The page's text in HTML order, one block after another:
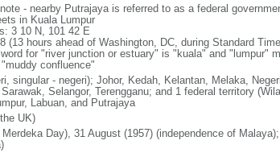
- nearby Putrajaya is referred to as a federal
in Kuala Lumpur
3 10 N, 101 42 E
(13 hours ahead of Washington, DC, during Standard
for "river junction or estuary" is "kuala" and "lumpur"
confluence"
singular - negeri); Johor, Kedah, Kelantan, Melaka,
Selangor, Terengganu; and 1 federal territory
Labuan, and Putrajaya
UK)
Merdeka Day), 31 August (1957) (independence of